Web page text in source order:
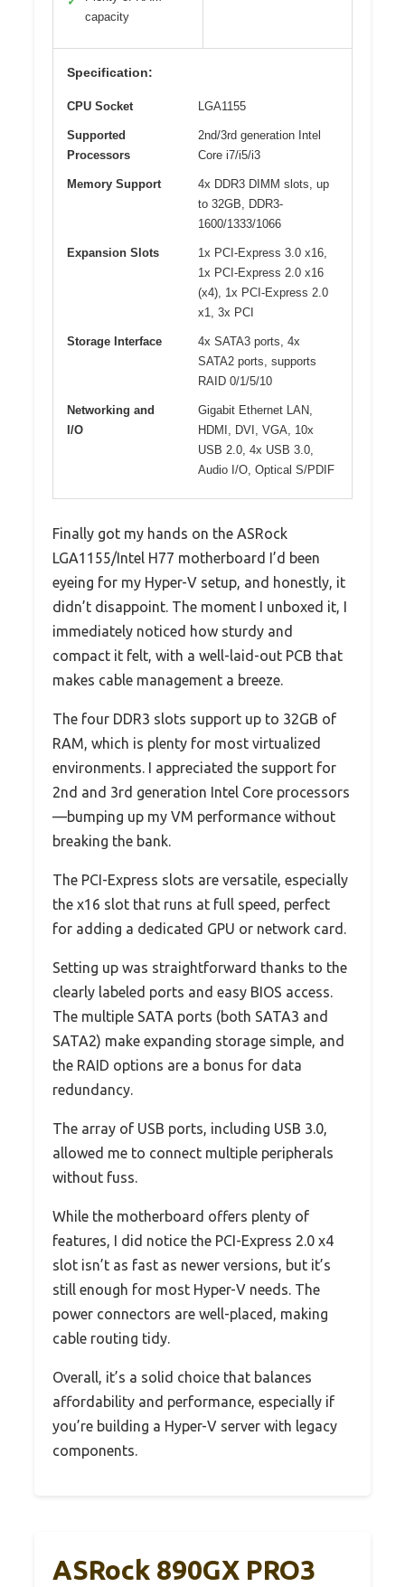
capacity
Specification:
CPU Socket LGA1155
Supported
Processors
2nd/3rd generation Intel
Core i7/i5/i3
Memory Support
4x DDR3 DIMM slots, up
to 32GB, DDR3-
1600/1333/1066
Expansion Slots
1x PCI-Express 3.0 x16,
1x PCI-Express 2.0 x16
(x4), 1x PCI-Express 2.0
x1, 3x PCI
Storage Interface
4x SATA3 ports, 4x
SATA2 ports, supports
RAID 0/1/5/10
Networking and
I/O
Gigabit Ethernet LAN,
HDMI, DVI, VGA, 10x
USB 2.0, 4x USB 3.0,
Audio I/O, Optical S/PDIF
Finally got my hands on the ASRock
LGA1155/Intel H77 motherboard I’d been
eyeing for my Hyper-V setup, and honestly, it
didn’t disappoint. The moment I unboxed it, I
immediately noticed how sturdy and
compact it felt, with a well-laid-out PCB that
makes cable management a breeze.
The four DDR3 slots support up to 32GB of
RAM, which is plenty for most virtualized
environments. I appreciated the support for
2nd and 3rd generation Intel Core processors
—bumping up my VM performance without
breaking the bank.
The PCI-Express slots are versatile, especially
the x16 slot that runs at full speed, perfect
for adding a dedicated GPU or network card.
Setting up was straightforward thanks to the
clearly labeled ports and easy BIOS access.
The multiple SATA ports (both SATA3 and
SATA2) make expanding storage simple, and
the RAID options are a bonus for data
redundancy.
The array of USB ports, including USB 3.0,
allowed me to connect multiple peripherals
without fuss.
While the motherboard offers plenty of
features, I did notice the PCI-Express 2.0 x4
slot isn’t as fast as newer versions, but it’s
still enough for most Hyper-V needs. The
power connectors are well-placed, making
cable routing tidy.
Overall, it’s a solid choice that balances
affordability and performance, especially if
you’re building a Hyper-V server with legacy
components.
ASRock 890GX PRO3